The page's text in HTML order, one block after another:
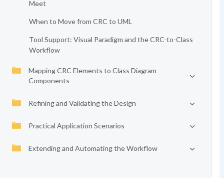
Meet
When to Move from CRC to UML
Tool Support: Visual Paradigm and the CRC-to-Class
Workflow
Mapping CRC Elements to Class Diagram
Components
Refining and Validating the Design
Practical Application Scenarios
Extending and Automating the Workflow